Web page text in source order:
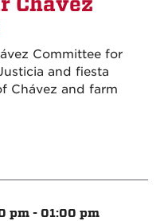
Committee for
and fiesta
Chávez and farm
pm - 01:00 pm